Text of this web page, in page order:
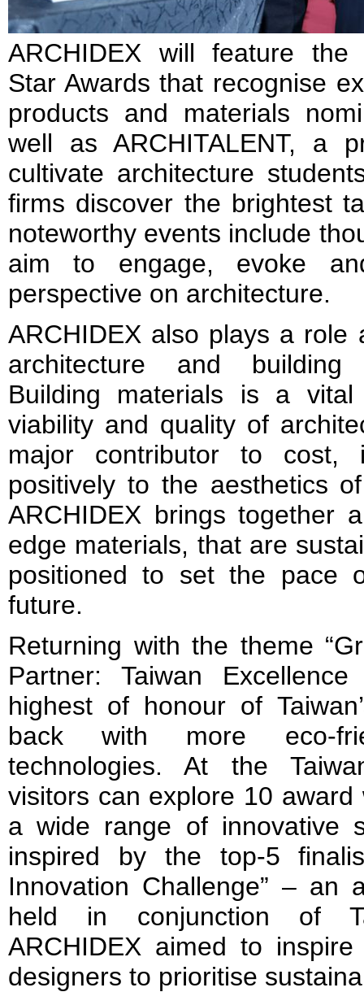
ARCHIDEX will feature the
Star Awards that recognise
products and materials
well as ARCHITALENT, a
cultivate architecture
firms discover the brightest
noteworthy events include
aim to engage, evoke
perspective on architecture.
ARCHIDEX also plays a role
architecture and building
Building materials is a vital
viability and quality of
major contributor to cost,
positively to the aesthetics
ARCHIDEX brings together
edge materials, that are
positioned to set the pace
future.
Returning with the theme
Partner: Taiwan
highest of honour of
back with more eco-
technologies. At the
visitors can explore 10
a wide range of innovative
inspired by the top-5
Innovation Challenge” – an
held in conjunction of
ARCHIDEX aimed to
designers to prioritise